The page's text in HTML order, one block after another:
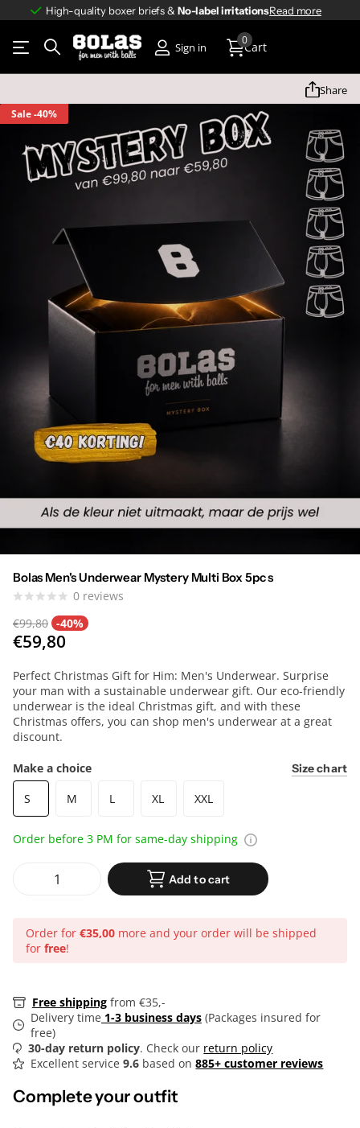
High-quality boxer briefs & No-label irritationsRead more
No-label irritations
Sign in Cart
0
Share
Sale-40%
Bolas Men's Underwear Mystery Multi Box 5pc s
0 reviews
€99,80 -40%
€59,80
Perfect Christmas Gift for Him: Men's Underwear. Surprise
your man with a sustainable underwear gift. Our eco-friendly
underwear is the ideal Christmas gift, and with these
Christmas offers, you can shop men's underwear at a great
discount.
Make a choice Size chart
S M L XL XXL
Order before 3 PM for same-day shipping
Add to cart
Order for €35,00 more and your order will be shipped
for free!
Free shippingfrom €35,-
Delivery time 1-3 business days(Packages insured for
free)
30-day return policy. Check our return policy
Excellent service 9.6 based on885+ customer reviews
Complete your outfit